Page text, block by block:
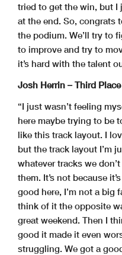
tried to get the win, but I
at the end. So, congrats
the podium. We’ll try to
to improve and try to
it’s hard with the talent
Josh Herrin – Third Place
“I just wasn’t feeling
here maybe trying to be
like this track layout. I
but the track layout I’m
whatever tracks we
them. It’s not because
good here, I’m not a big
think of it the opposite
great weekend. Then I
good it made it even
struggling. We got a